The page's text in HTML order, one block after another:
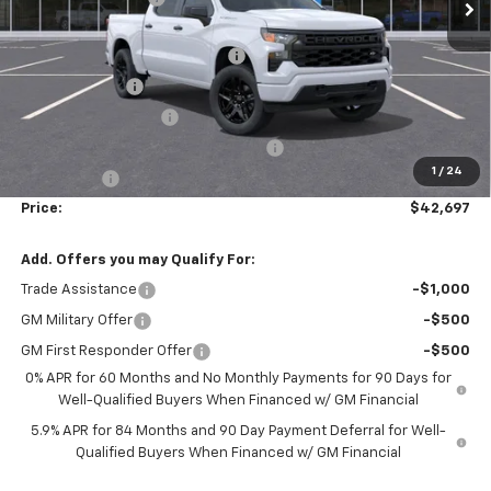
1 / 24
Accessories:
$1,398
FLOW SUMMER SAVINGS EVENT
-$5,250
Customer Cash
Flow Loaner Savings! -$1,500
-$750
Price: $42,697
Add. Offers you may Qualify For:
Trade Assistance -$1,000
GM Military Offer -$500
GM First Responder Offer
-$500
0% APR for 60 Months and No Monthly Payments for 90 Days for
Well-Qualified Buyers When Financed w/ GM Financial
5.9% APR for 84 Months and 90 Day Payment Deferral for Well-
Qualified Buyers When Financed w/ GM Financial